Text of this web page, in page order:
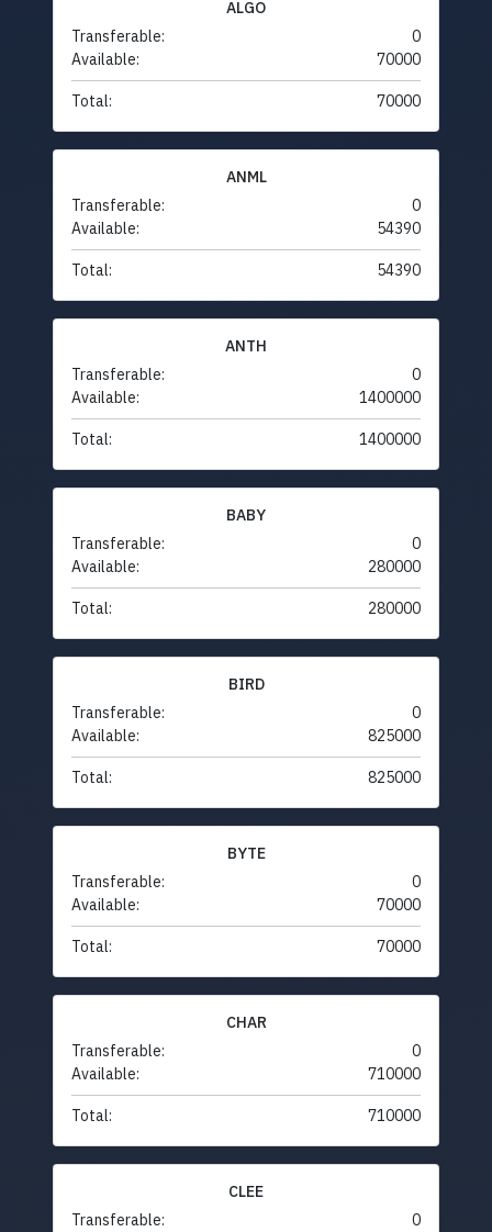
ALGO
Transferable:
0
Available:
70000
Total: 70000
ANML
Transferable:
0
Available:
54390
Total: 54390
ANTH
Transferable:
0
Available:
1400000
Total: 1400000
BABY
Transferable:
0
Available:
280000
Total: 280000
BIRD
Transferable:
0
Available:
825000
Total: 825000
BYTE
Transferable:
0
Available:
70000
Total: 70000
CHAR
Transferable:
0
Available:
710000
Total: 710000
CLEE
Transferable:
0